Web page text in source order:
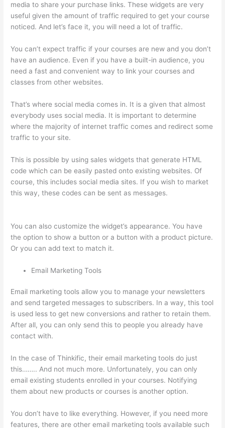
media to share your purchase links. These widgets are very
useful given the amount of traffic required to get your course
noticed. And let’s face it, you will need a lot of traffic.
You can’t expect traffic if your courses are new and you don’t
have an audience. Even if you have a built-in audience, you
need a fast and convenient way to link your courses and
classes from other websites.
That’s where social media comes in. It is a given that almost
everybody uses social media. It is important to determine
where the majority of internet traffic comes and redirect some
traffic to your site.
This is possible by using sales widgets that generate HTML
code which can be easily pasted onto existing websites. Of
course, this includes social media sites. If you wish to market
this way, these codes can be sent as messages.
You can also customize the widget’s appearance. You have
the option to show a button or a button with a product picture.
Or you can add text to match it.
Email Marketing Tools
Email marketing tools allow you to manage your newsletters
and send targeted messages to subscribers. In a way, this tool
is used less to get new conversions and rather to retain them.
After all, you can only send this to people you already have
contact with.
In the case of Thinkific, their email marketing tools do just
this…….. And not much more. Unfortunately, you can only
email existing students enrolled in your courses. Notifying
them about new products or courses is another option.
You don’t have to like everything. However, if you need more
features, there are other email marketing tools available such